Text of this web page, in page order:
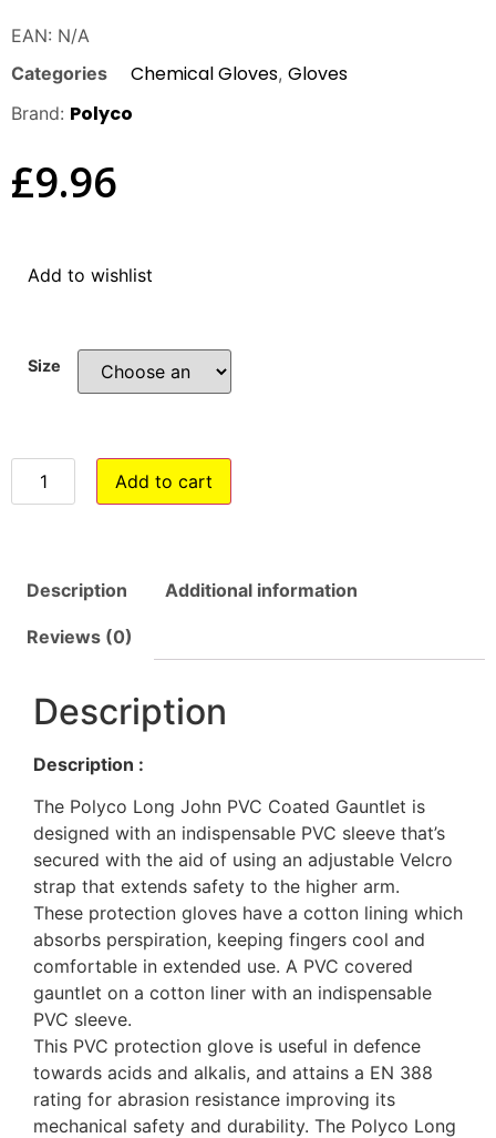
EAN: N/A
Categories
Chemical Gloves, Gloves
Brand: Polyco
£9.96
Add to wishlist
Size
Add to cart
Description Additional information
Reviews (0)
Description
Description :
The Polyco Long John PVC Coated Gauntlet is
designed with an indispensable PVC sleeve that’s
secured with the aid of using an adjustable Velcro
strap that extends safety to the higher arm.
These protection gloves have a cotton lining which
absorbs perspiration, keeping fingers cool and
comfortable in extended use. A PVC covered
gauntlet on a cotton liner with an indispensable
PVC sleeve.
This PVC protection glove is useful in defence
towards acids and alkalis, and attains a EN 388
rating for abrasion resistance improving its
mechanical safety and durability. The Polyco Long